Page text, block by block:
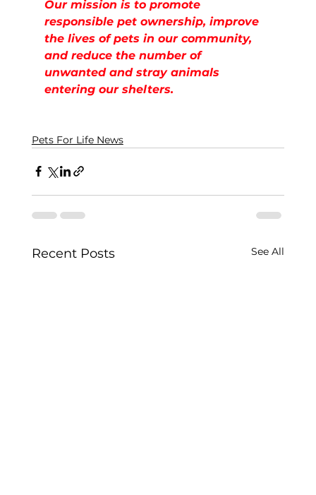
Our mission is to promote
responsible pet ownership, improve
the lives of pets in our community,
and reduce the number of
unwanted and stray animals
entering our shelters.
Pets For Life News
Recent Posts See All